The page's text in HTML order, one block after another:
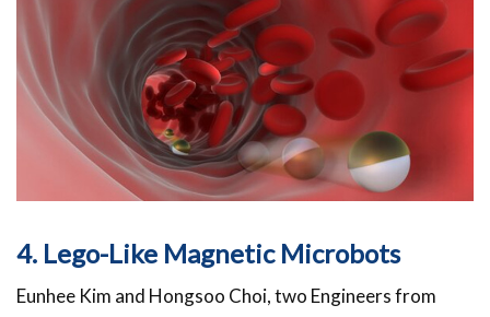
4. Lego-Like Magnetic Microbots
Eunhee Kim and Hongsoo Choi, two Engineers from